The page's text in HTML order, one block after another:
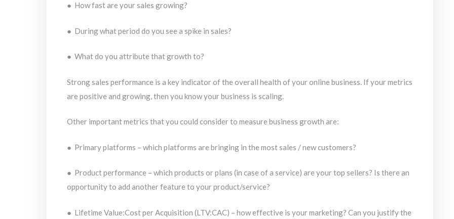
● How fast are your sales growing?
● During what period do you see a spike in sales?
● What do you attribute that growth to?
Strong sales performance is a key indicator of the overall health of your online business. If your metrics
are positive and growing, then you know your business is scaling.
Other important metrics that you could consider to measure business growth are:
● Primary platforms – which platforms are bringing in the most sales / new customers?
● Product performance – which products or plans (in case of a service) are your top sellers? Is there an
opportunity to add another feature to your product/service?
● Lifetime Value:Cost per Acquisition (LTV:CAC) – how effective is your marketing? Can you justify the